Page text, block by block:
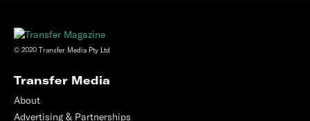
© 2020 Transfer Media Pty Ltd
Transfer Media
About
Advertising & Partnerships